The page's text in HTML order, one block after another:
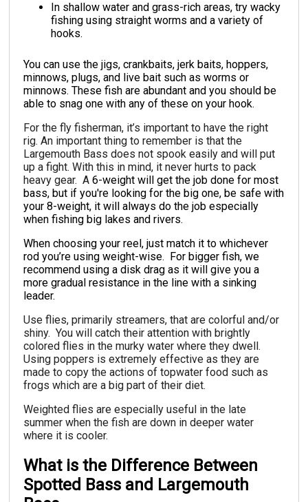
In shallow water and grass-rich areas, try wacky
fishing using straight worms and a variety of
hooks.
You can use the jigs, crankbaits, jerk baits, hoppers,
minnows, plugs, and live bait such as worms or
minnows. These fish are abundant and you should be
able to snag one with any of these on your hook.
For the fly fisherman, it’s important to have the right
rig. An important thing to remember is that the
Largemouth Bass does not spook easily and will put
up a fight. With this in mind, it never hurts to pack
heavy gear. A6-weight will get the job done for most
bass, but if you're looking for the big one, be safe with
your 8-weight, it will always do the job especially
when fishing big lakes and rivers.
When choosing your reel, just match it to whichever
rod you’re using weight-wise. For bigger fish, we
recommend using a disk drag as it will give you a
more gradual resistance in the line with a sinking
leader.
Use flies, primarily streamers, that are colorful and/or
shiny. You will catch their attention with brightly
colored flies in the murky water where they dwell.
Using poppers is extremely effective as they are
made to copy the actions of topwater food such as
frogs which are a big part of their diet.
Weighted flies are especially useful in the late
summer when the fish are down in deeper water
where it is cooler.
What is the Difference Between
Spotted Bass and Largemouth